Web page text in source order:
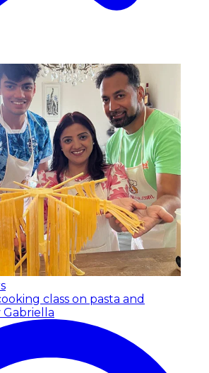
class on pasta and
Gabriella